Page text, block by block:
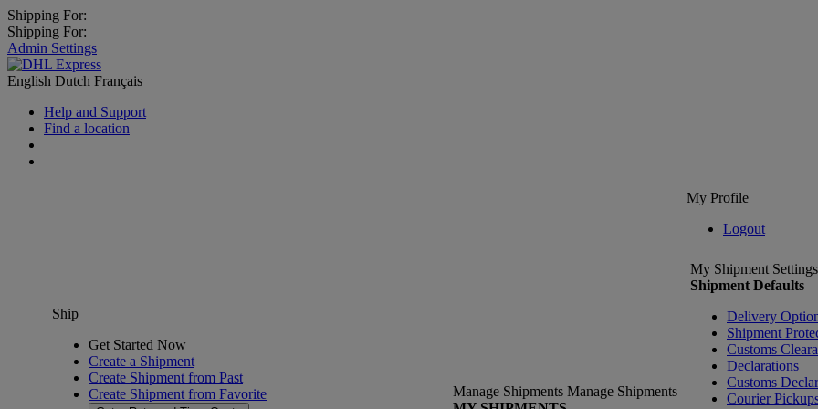
Shipping For:
Shipping For:
Admin Settings
English Dutch Français
Help and Support
Find a location
My Profile
Logout
Ship
Get Started Now
Create a Shipment
Create Shipment from Past
Create Shipment from Favorite
Manage Shipments Manage Shipments
My Shipment Settings
Shipment Defaults
Delivery
Shipment
Customs
Declarations
Customs
Courier